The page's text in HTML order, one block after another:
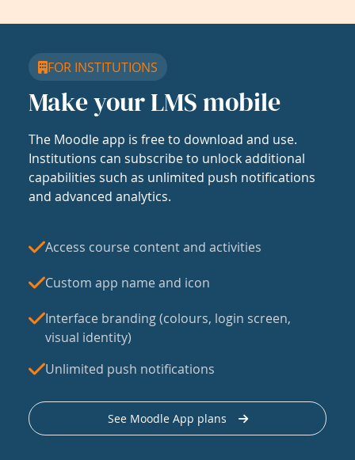
FOR INSTITUTIONS
Make your LMS mobile
The Moodle app is free to download and use.
Institutions can subscribe to unlock additional
capabilities such as unlimited push notifications
and advanced analytics.
Access course content and activities
Custom app name and icon
Interface branding (colours, login screen,
visual identity)
Unlimited push notifications
See Moodle App plans